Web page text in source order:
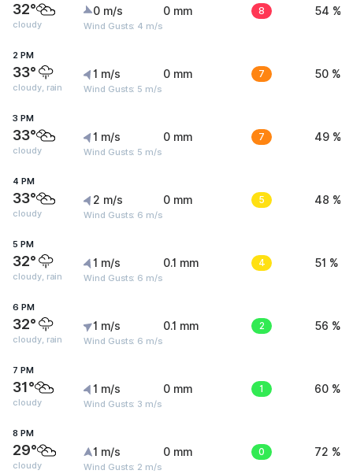
32°
cloudy
0 m/s
Wind Gusts: 4 m/s
0 mm 8 54 %
2 PM
33°
cloudy, rain
1 m/s
Wind Gusts: 5 m/s
0 mm 7 50 %
3 PM
33°
cloudy
1 m/s
Wind Gusts: 5 m/s
0 mm 7 49 %
4 PM
33°
cloudy
2 m/s
Wind Gusts: 6 m/s
0 mm 5 48 %
5 PM
32°
cloudy, rain
1 m/s
Wind Gusts: 6 m/s
0.1 mm 4 51 %
6 PM
32°
cloudy, rain
1 m/s
Wind Gusts: 6 m/s
0.1 mm 2 56 %
7 PM
31°
cloudy
1 m/s
Wind Gusts: 3 m/s
0 mm 1 60 %
8 PM
29°
cloudy
1 m/s
Wind Gusts: 2 m/s
0 mm 0 72 %